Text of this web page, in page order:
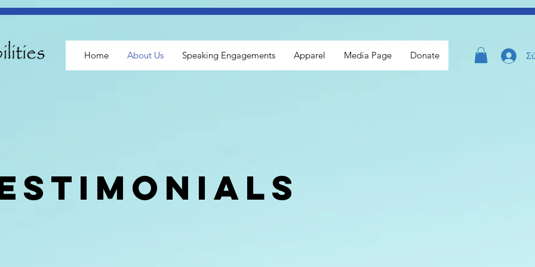
Home About Us Speaking Engagements Apparel Media Page Donate